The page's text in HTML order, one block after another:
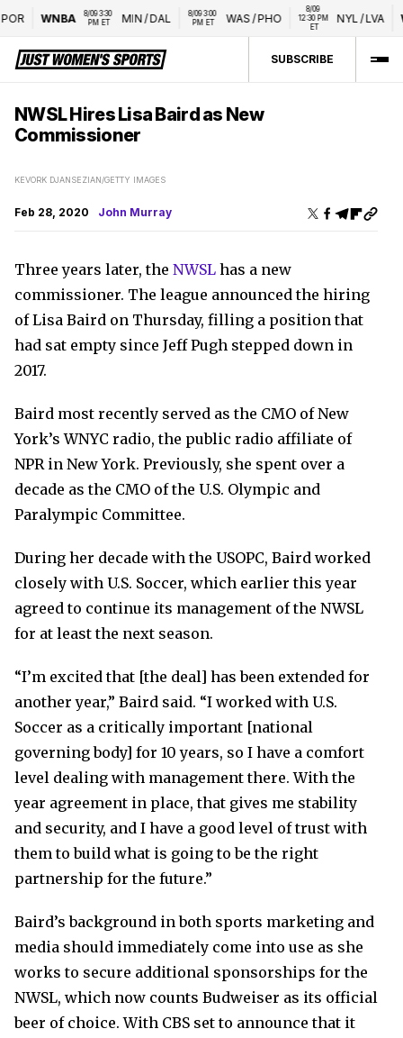
WNBA
8/09 3:30
PM ET
MIN/ DAL
8/09 3:00
PM ET
WAS/PHO
12:30 PM
NYL/LVA
SUBSCRIBE
NWSL Hires Lisa Baird as New
Commissioner
KEVORK DJANSEZIAN/GETTY IMAGES
Feb 28, 2020 John Murray
Three years later, the NWSL has a new
commissioner. The league announced the hiring
of Lisa Baird on Thursday, filling a position that
had sat empty since Jeff Pugh stepped down in
2017.
Baird most recently served as the CMO of New
York’s WNYC radio, the public radio affiliate of
NPR in New York. Previously, she spent over a
decade as the CMO of the U.S. Olympic and
Paralympic Committee.
During her decade with the USOPC, Baird worked
closely with U.S. Soccer, which earlier this year
agreed to continue its management of the NWSL
for at least the next season.
“I’m excited that [the deal] has been extended for
another year,” Baird said. “I worked with U.S.
Soccer as a critically important [national
governing body] for 10 years, so I have a comfort
level dealing with management there. With the
year agreement in place, that gives me stability
and security, and I have a good level of trust with
them to build what is going to be the right
partnership for the future.”
Baird’s background in both sports marketing and
media should immediately come into use as she
works to secure additional sponsorships for the
NWSL, which now counts Budweiser as its official
beer of choice. With CBS set to announce that it